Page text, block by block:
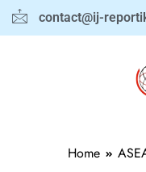
contact@ij-
Home